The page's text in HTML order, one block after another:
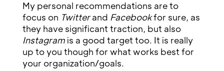
My personal recommendations are to
focus on Twitterand Facebookfor sure, as
they have significant traction, but also
Instagramis a good target too. It is really
up to you though for what works best for
your organization/goals.